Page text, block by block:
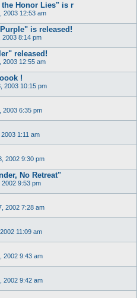
the Honor Lies" is r
2003 12:53 am
is released!
2003 8:14 pm
released!
2003 12:55 am
!
2003 10:15 pm
2003 6:35 pm
1:11 am
2002 9:30 pm
No Retreat"
9:53 pm
2002 7:28 am
11:09 am
2002 9:43 am
2002 9:42 am